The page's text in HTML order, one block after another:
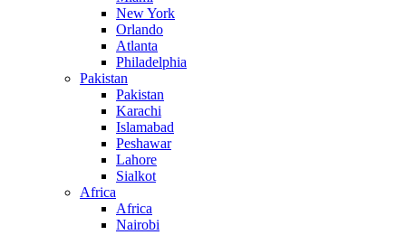
New York
Orlando
Atlanta
Philadelphia
Pakistan
Pakistan
Karachi
Islamabad
Peshawar
Lahore
Sialkot
Africa
Africa
Nairobi